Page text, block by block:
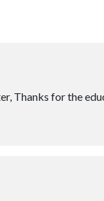
Thanks for the